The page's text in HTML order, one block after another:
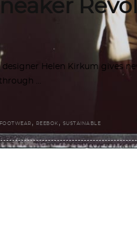
designer Helen Kirkum gives
FOOTWEAR , REEBOK , SUSTAINABLE